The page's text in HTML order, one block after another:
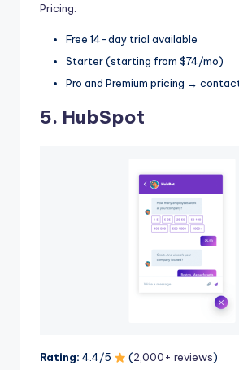
Pricing:
Free 14-day trial available
Starter (starting from $74/mo)
Pro and Premium pricing →
5. HubSpot
Rating: 4.4/5 (2,000+ reviews)